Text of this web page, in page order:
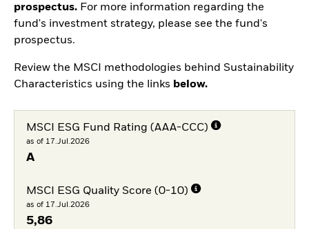
prospectus. For more information regarding the
fund's investment strategy, please see the fund's
prospectus.
Review the MSCI methodologies behind Sustainability
Characteristics using the links below.
MSCI ESG Fund Rating (AAA-CCC)
as of 17.Jul.2026
A
MSCI ESG Quality Score (0-10)
as of 17.Jul.2026
5,86